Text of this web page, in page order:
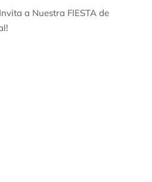
a Nuestra FIESTA de